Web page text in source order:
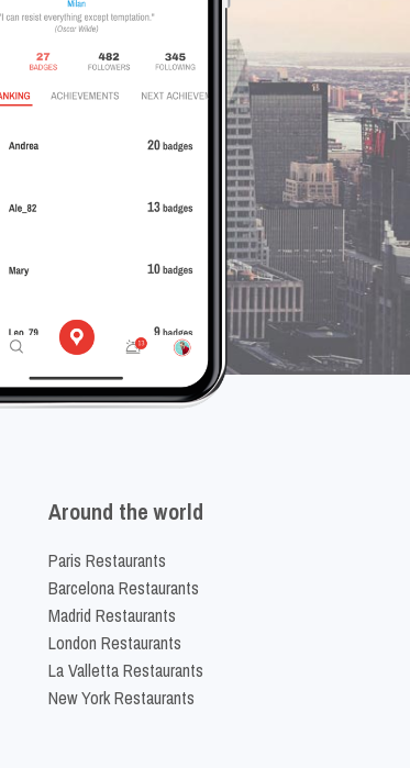
Around the world
Paris Restaurants
Barcelona Restaurants
Madrid Restaurants
London Restaurants
La Valletta Restaurants
New York Restaurants